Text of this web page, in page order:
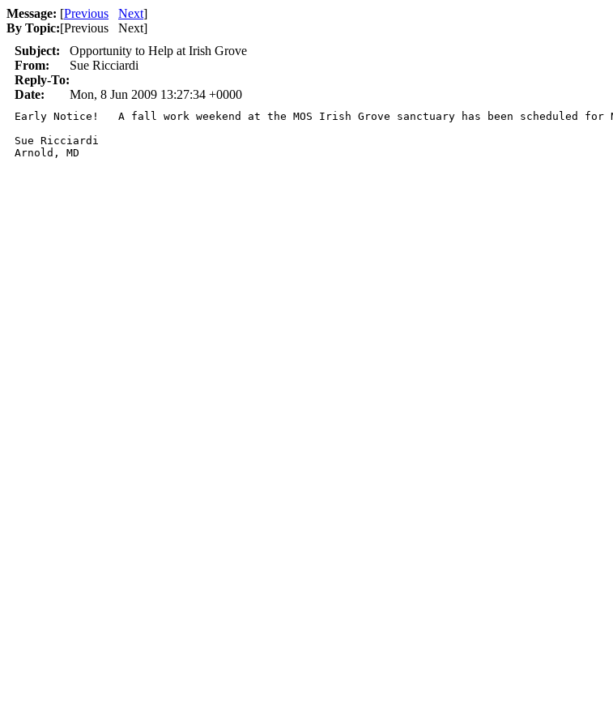
Message: [Previous Next]
By Topic:[Previous Next]
Subject:
Opportunity to Help at Irish Grove
From:
Sue Ricciardi
Reply-To:
Date:
Mon, 8 Jun 2009 13:27:34 +0000
Early Notice!   A fall work weekend at the MOS Irish Grove sanctuary has been
Sue Ricciardi
Arnold, MD